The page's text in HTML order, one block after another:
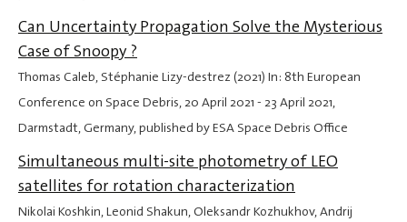
Can Uncertainty Propagation Solve the Mysterious
Case of Snoopy ?
Thomas Caleb, Stéphanie Lizy-destrez (2021) In: 8th European
Conference on Space Debris,20 April 2021 - 23 April 2021,
Darmstadt, Germany, published by ESA Space Debris Office
Simultaneous multi-site photometry of LEO
satellites for rotation characterization
Nikolai Koshkin, Leonid Shakun, Oleksandr Kozhukhov, Andrij